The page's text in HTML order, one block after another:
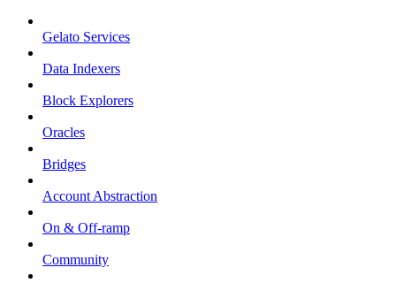
Gelato Services
Data Indexers
Block Explorers
Oracles
Bridges
Account Abstraction
On & Off-ramp
Community